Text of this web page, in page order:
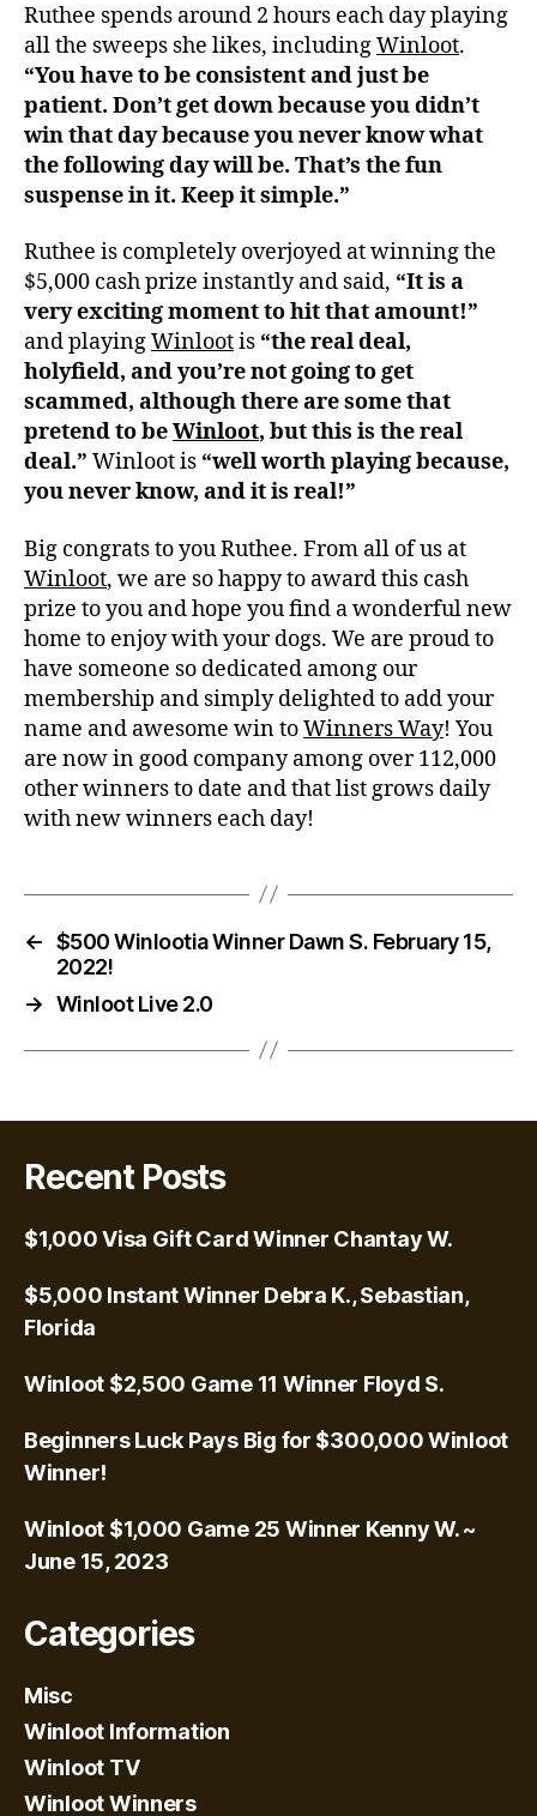
Ruthee spends around 2 hours each day playing
all the sweeps she likes, includingWinloot.
“You have to be consistent and just be
patient. Don’t get down because you didn’t
win that day because you never know what
the following day will be. That’s the fun
suspense in it. Keep it simple.”
Ruthee is completely overjoyed at winning the
$5,000 cash prize instantly and said, “It is a
very exciting moment to hit that amount!”
and playingWinlootis “the real deal,
holyfield, and you’re not going to get
scammed, although there are some that
pretend to beWinloot, but this is the real
deal.” Winloot is “well worth playing because,
you never know, and it is real!”
Big congrats to you Ruthee. From all of us at
Winloot, we are so happy to award this cash
prize to you and hope you find a wonderful new
home to enjoy with your dogs. We are proud to
have someone so dedicated among our
membership and simply delighted to add your
name and awesome win toWinners Way! You
are now in good company among over 112,000
other winners to date and that list grows daily
with new winners each day!
← $500 Winlootia Winner Dawn S. February 15,
2022!
→ Winloot Live 2.0
Recent Posts
$1,000 Visa Gift Card Winner Chantay W.
$5,000 Instant Winner Debra K., Sebastian,
Florida
Winloot $2,500 Game 11 Winner Floyd S.
Beginners Luck Pays Big for $300,000 Winloot
Winner!
Winloot $1,000 Game 25 Winner Kenny W. ~
June 15, 2023
Categories
Misc
Winloot Information
Winloot TV
Winloot Winners